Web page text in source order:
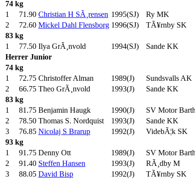
74 kg
1
71.90 Christian H SÃ¸rensen 1995(SJ) Ry MK
2
72.60 Mickel Dahl Flensborg 1996(SJ) TÃ¥rnby SK
83 kg
1
77.50 Ilya GrÃ¸nvold 1994(SJ) Sande KK
Herrer Junior
74 kg
1
72.75 Christoffer Alman 1989(J) Sundsvalls AK
2
66.75 Theo GrÃ¸nvold 1993(J) Sande KK
83 kg
1
81.75 Benjamin Haugk 1990(J) SV Motor Barth
2
78.50 Thomas S. Nordquist 1993(J) Sande KK
3
76.85 Nicolaj S Brarup 1992(J) VidebÃ¦k SK
93 kg
1
91.75 Denny Ott 1989(J) SV Motor Barth
2
91.40 Steffen Hansen 1993(J) RÃ¸dby M
3
88.05 David Bisp 1992(J) TÃ¥rnby SK